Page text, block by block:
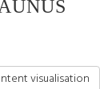
visualisation